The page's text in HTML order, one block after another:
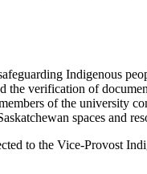
Indigenous
the verification of
of the university
spaces and
to the Vice-Provost